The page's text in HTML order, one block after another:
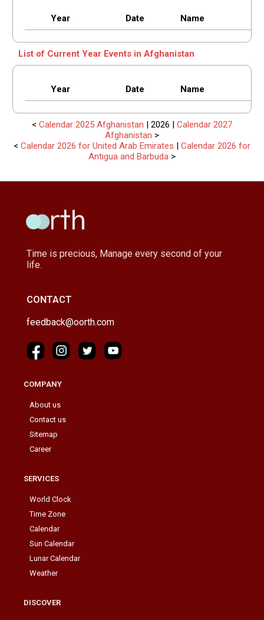
Year Date Name
List of Current Year Events in Afghanistan
Year Date Name
< Calendar 2025 Afghanistan | 2026 | Calendar 2027
Afghanistan >
< Calendar 2026 for United Arab Emirates | Calendar 2026 for
Antigua and Barbuda >
Time is precious, Manage every second of your
life.
CONTACT
feedback@oorth.com
COMPANY
About us
Contact us
Sitemap
Career
SERVICES
World Clock
Time Zone
Calendar
Sun Calendar
Lunar Calendar
Weather
DISCOVER